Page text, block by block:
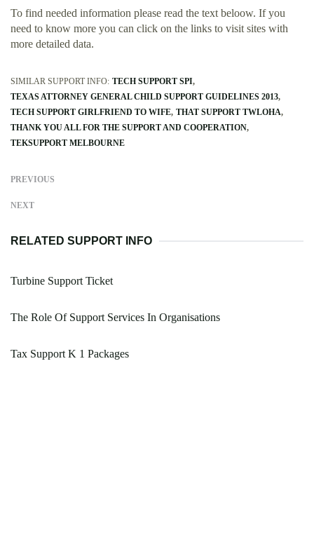
To find needed information please read the text beloow. If you
need to know more you can click on the links to visit sites with
more detailed data.
SIMILAR SUPPORT INFO: TECH SUPPORT SPI
TEXAS ATTORNEY GENERAL CHILD SUPPORT GUIDELINES 2013
TECH SUPPORT GIRLFRIEND TO WIFE THAT SUPPORT TWLOHA
THANK YOU ALL FOR THE SUPPORT AND COOPERATION
TEKSUPPORT MELBOURNE
PREVIOUS
NEXT
RELATED SUPPORT INFO
Turbine Support Ticket
The Role Of Support Services In Organisations
Tax Support K 1 Packages